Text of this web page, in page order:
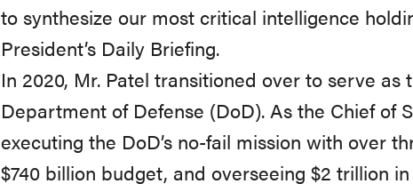
to synthesize our most critical intelligence
President’s Daily Briefing.
In 2020, Mr. Patel transitioned over to serve as
Department of Defense (DoD). As the Chief of
executing the DoD’s no-fail mission with over
$740 billion budget, and overseeing $2 trillion in